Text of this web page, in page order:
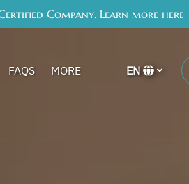
Company. Learn more here
FAQS MORE
Menu
Select
EN